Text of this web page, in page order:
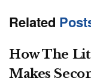
Related
How The
Makes